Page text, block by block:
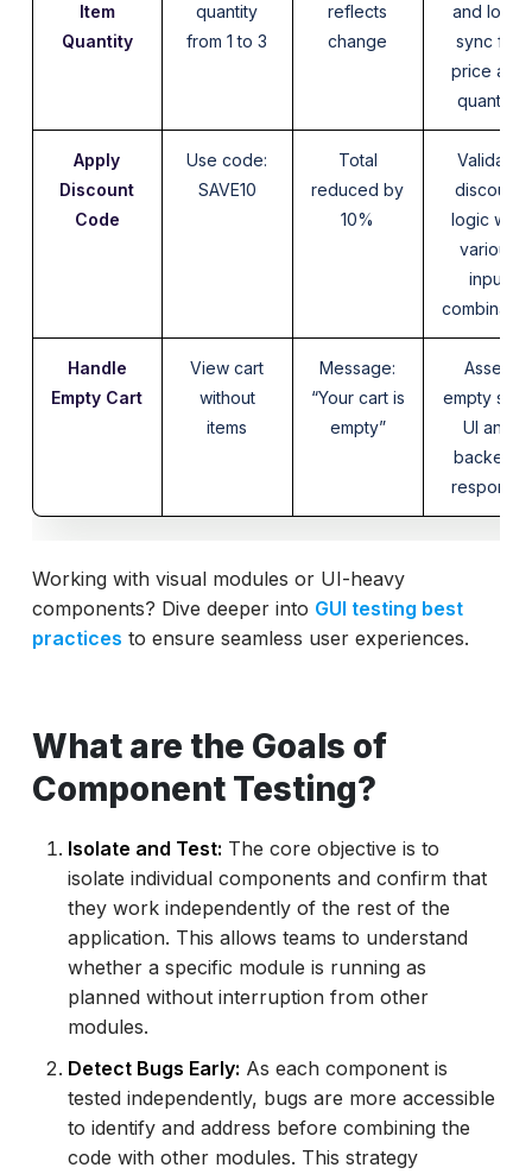
Item
Quantity
quantity
from 1 to 3
reflects
change
and logic
sync for
price and
quantity
Apply
Discount
Code
Use code:
SAVE10
Total
reduced by
10%
Validate
discount
logic with
various
input
Handle
Empty Cart
View cart
without
items
Message:
“Your cart is
empty”
Assert
empty
UI and
backend
response
Working with visual modules or UI-heavy
components? Dive deeper into GUI testing best
practices to ensure seamless user experiences.
What are the Goals of
Component Testing?
Isolate and Test: The core objective is to
isolate individual components and confirm that
they work independently of the rest of the
application. This allows teams to understand
whether a specific module is running as
planned without interruption from other
modules.
Detect Bugs Early: As each component is
tested independently, bugs are more accessible
to identify and address before combining the
code with other modules. This strategy